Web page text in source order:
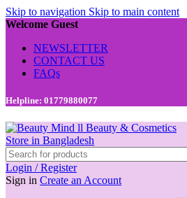
Skip to navigation Skip to main content
Welcome Guest
NEWSLETTER
CONTACT US
FAQs
Helpline: 01779880077
Login / Register
Sign in Create an Account